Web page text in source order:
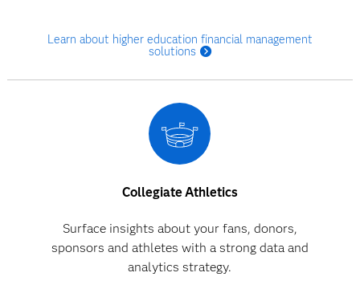
Learn about higher education financial management
solutions
Collegiate Athletics
Surface insights about your fans, donors,
sponsors and athletes with a strong data and
analytics strategy.